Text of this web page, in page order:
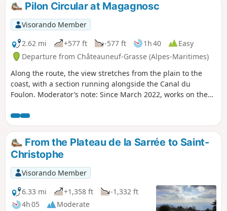
Pilon Circular at Magagnosc
Visorando Member
2.62 mi
+577 ft -577 ft 1h 40
Easy
Departure from Châteauneuf-Grasse (Alpes-Maritimes)
Along the route, the view stretches from the plain to the
coast, with a section running alongside the Canal du
Foulon. Moderator’s note: Since March 2022, works on the
From the Plateau de la Sarrée to Saint-
Christophe
Visorando Member
6.33 mi
+1,358 ft
-1,332 ft
4h 05
Moderate